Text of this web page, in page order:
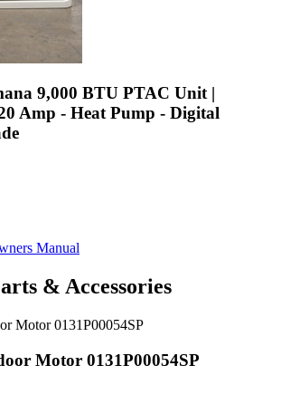
9,000 BTU PTAC Unit |
Amp - Heat Pump - Digital
Manual
& Accessories
Motor 0131P00054SP